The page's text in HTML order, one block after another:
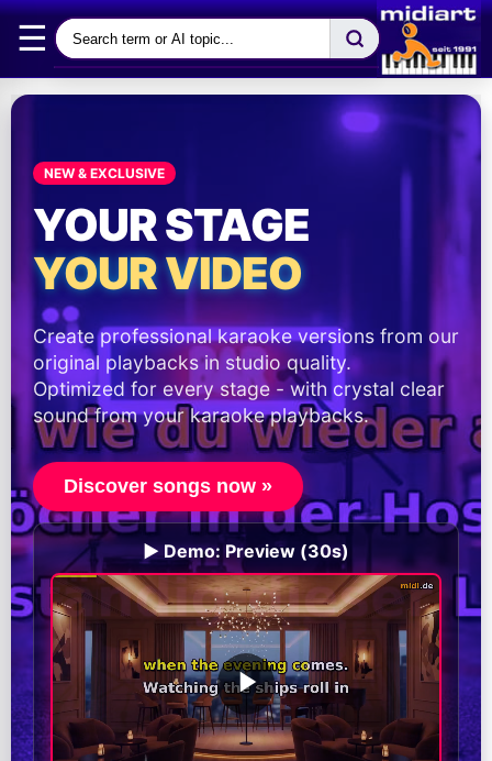
☰
NEW & EXCLUSIVE
YOUR STAGE
YOUR VIDEO
Create professional karaoke versions from our
original playbacks in studio quality.
Optimized for every stage - with crystal clear
sound from your karaoke playbacks.
Discover songs now »
▶️ Demo: Preview (30s)